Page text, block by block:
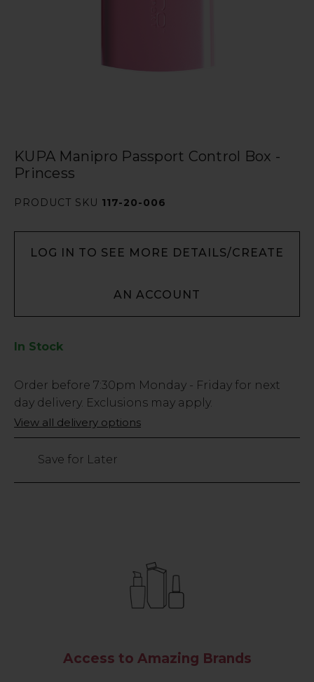
KUPA Manipro Passport Control Box -
Princess
PRODUCT SKU 117-20-006
LOG IN TO SEE MORE DETAILS/CREATE
AN ACCOUNT
In Stock
Low
Stock
Only
3
Order before 7:30pm Monday - Friday for next
day delivery. Exclusions may apply.
View all delivery options
Save for Later
Access to Amazing Brands